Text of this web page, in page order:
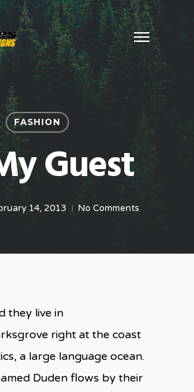
Menu
FASHION
Guest
14, 2013 No Comments
they live in
right at the coast
a large language ocean.
Duden flows by their